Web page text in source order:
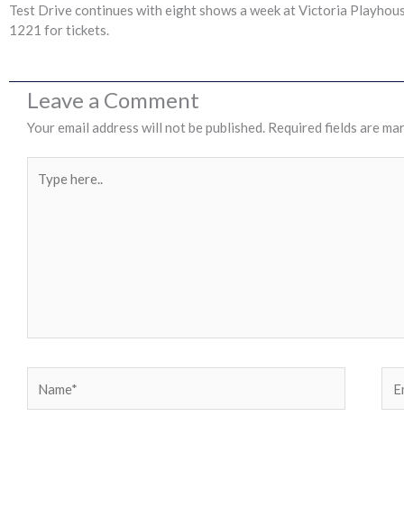
Test Drive continues with eight shows a week at Victoria
1221 for tickets.
Leave a Comment
Your email address will not be published. Required fields are
here..